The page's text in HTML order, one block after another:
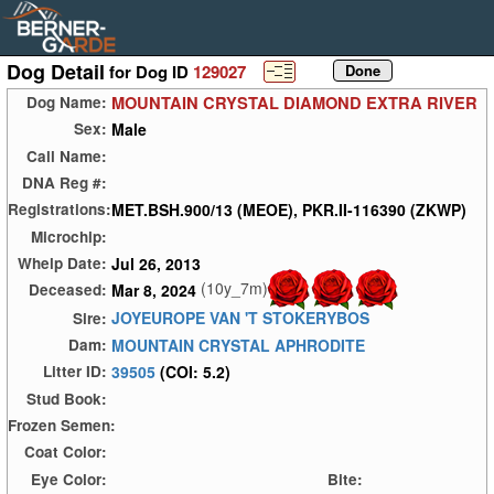
Dog Detail for Dog ID 129027
Dog Name: MOUNTAIN CRYSTAL DIAMOND EXTRA RIVER
Sex: Male
Call Name:
DNA Reg #:
Registrations:MET.BSH.900/13 (MEOE), PKR.II-116390 (ZKWP)
Microchip:
Whelp Date: Jul 26, 2013
Deceased: Mar 8, 2024 (10y_7m)
Sire: JOYEUROPE VAN 'T STOKERYBOS
Dam: MOUNTAIN CRYSTAL APHRODITE
Litter ID: 39505 (COI: 5.2)
Stud Book:
Frozen Semen:
Coat Color:
Eye Color:
Bite: